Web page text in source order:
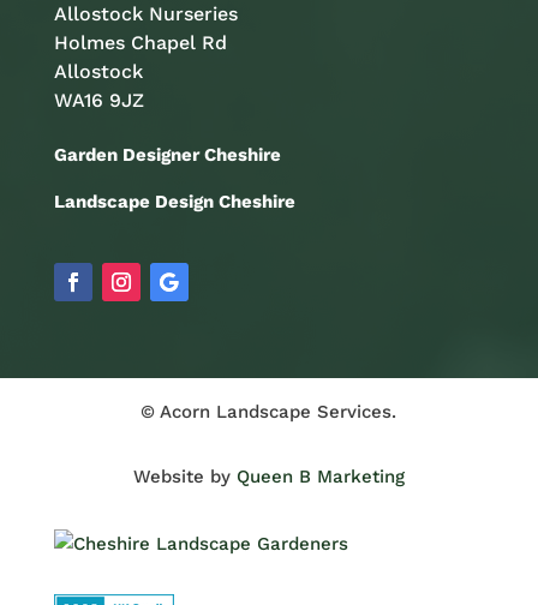
Allostock Nurseries
Holmes Chapel Rd
Allostock
WA16 9JZ
Garden Designer Cheshire
Landscape Design Cheshire
© Acorn Landscape Services.
Website by Queen B Marketing